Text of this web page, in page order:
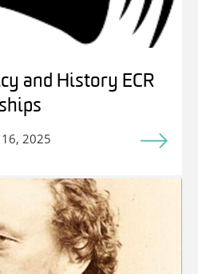
and History ECR
2025